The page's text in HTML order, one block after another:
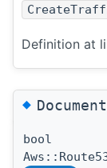
Definition at
◆
bool